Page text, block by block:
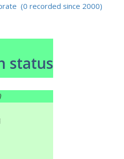
(0 recorded since 2000)
status